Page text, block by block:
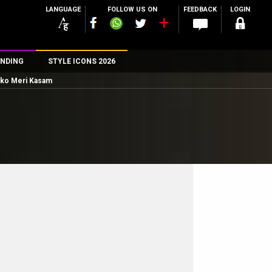
LANGUAGE FOLLOW US ON FEEDBACK LOGIN
STYLE ICONS 2026
Meri Kasam